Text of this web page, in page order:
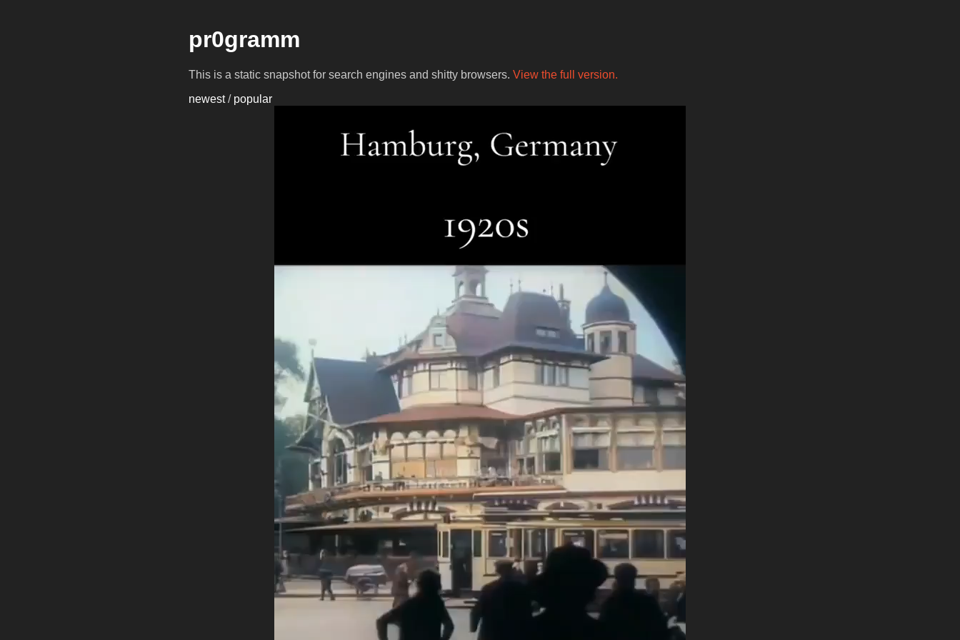
pr0gramm
This is a static snapshot for search engines and shitty browsers. View the full version.
newest/ popular